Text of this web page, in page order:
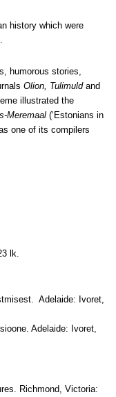
history which were
humorous stories,
Olion, Tulimuldand
illustrated the
Meremaal (‘Estonians in
one of its compilers
lk.
Adelaide: Ivoret,
Adelaide: Ivoret,
Richmond, Victoria: